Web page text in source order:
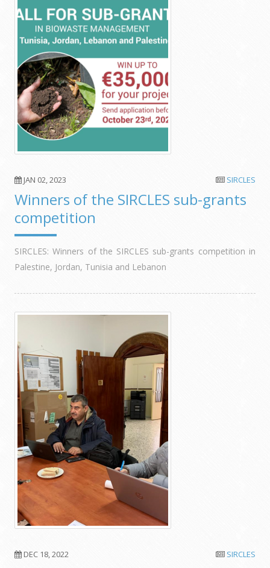
JAN 02, 2023 SIRCLES
Winners of the SIRCLES sub-grants
competition
SIRCLES: Winners of the SIRCLES sub-grants competition in
Palestine, Jordan, Tunisia and Lebanon
DEC 18, 2022 SIRCLES